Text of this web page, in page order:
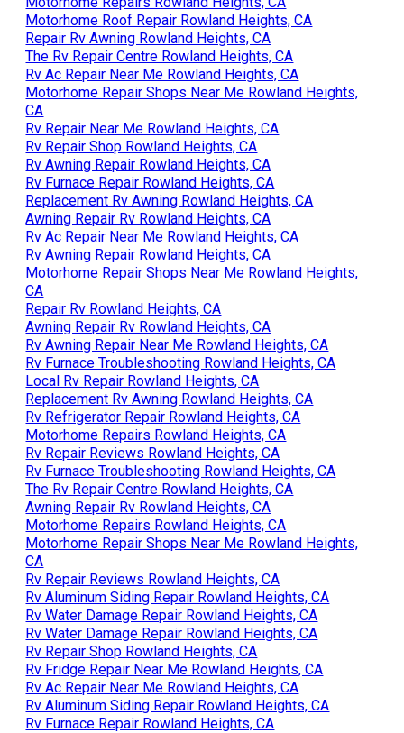
Motorhome Roof Repair Rowland Heights, CA
Repair Rv Awning Rowland Heights, CA
The Rv Repair Centre Rowland Heights, CA
Rv Ac Repair Near Me Rowland Heights, CA
Motorhome Repair Shops Near Me Rowland Heights,
CA
Rv Repair Near Me Rowland Heights, CA
Rv Repair Shop Rowland Heights, CA
Rv Awning Repair Rowland Heights, CA
Rv Furnace Repair Rowland Heights, CA
Replacement Rv Awning Rowland Heights, CA
Awning Repair Rv Rowland Heights, CA
Rv Ac Repair Near Me Rowland Heights, CA
Rv Awning Repair Rowland Heights, CA
Motorhome Repair Shops Near Me Rowland Heights,
CA
Repair Rv Rowland Heights, CA
Awning Repair Rv Rowland Heights, CA
Rv Awning Repair Near Me Rowland Heights, CA
Rv Furnace Troubleshooting Rowland Heights, CA
Local Rv Repair Rowland Heights, CA
Replacement Rv Awning Rowland Heights, CA
Rv Refrigerator Repair Rowland Heights, CA
Motorhome Repairs Rowland Heights, CA
Rv Repair Reviews Rowland Heights, CA
Rv Furnace Troubleshooting Rowland Heights, CA
The Rv Repair Centre Rowland Heights, CA
Awning Repair Rv Rowland Heights, CA
Motorhome Repairs Rowland Heights, CA
Motorhome Repair Shops Near Me Rowland Heights,
CA
Rv Repair Reviews Rowland Heights, CA
Rv Aluminum Siding Repair Rowland Heights, CA
Rv Water Damage Repair Rowland Heights, CA
Rv Water Damage Repair Rowland Heights, CA
Rv Repair Shop Rowland Heights, CA
Rv Fridge Repair Near Me Rowland Heights, CA
Rv Ac Repair Near Me Rowland Heights, CA
Rv Aluminum Siding Repair Rowland Heights, CA
Rv Furnace Repair Rowland Heights, CA